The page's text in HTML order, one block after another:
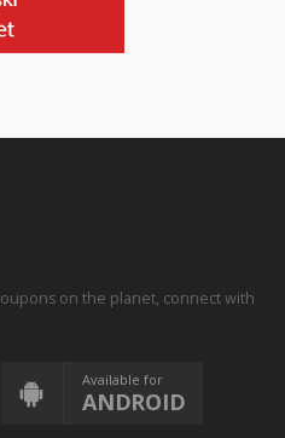
on the planet, connect with
Available for
ANDROID